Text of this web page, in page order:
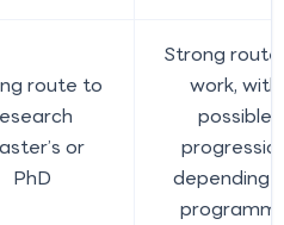
route to
or
PhD
Strong
work, with
possible
depending